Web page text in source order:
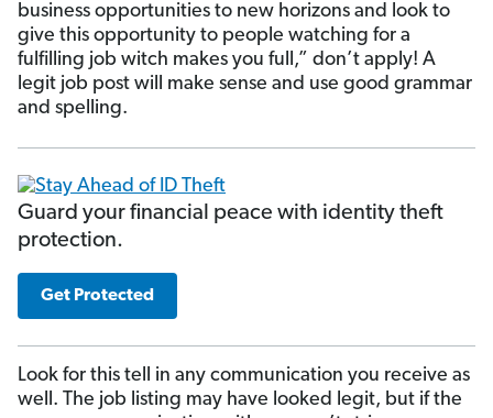
business opportunities to new horizons and look to
give this opportunity to people watching for a
fulfilling job witch makes you full,” don’t apply! A
legit job post will make sense and use good grammar
and spelling.
Guard your financial peace with identity theft
protection.
Get Protected
Look for this tell in any communication you receive as
well. The job listing may have looked legit, but if the